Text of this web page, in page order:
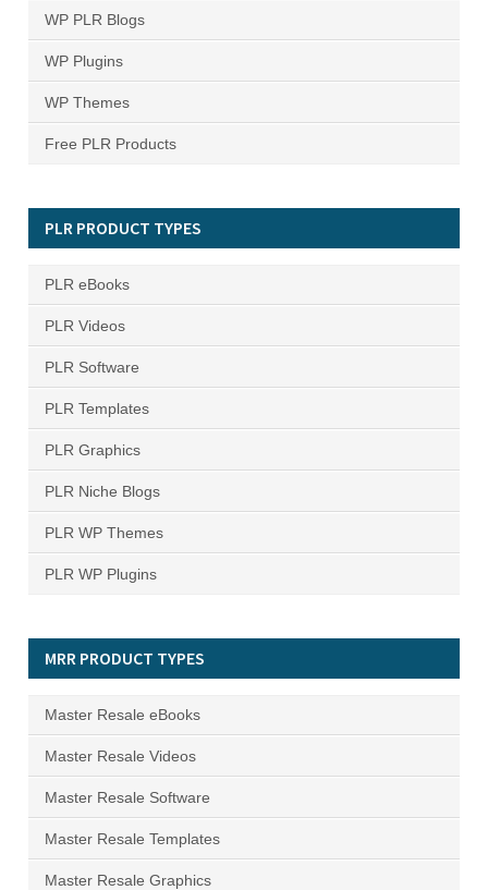
WP PLR Blogs
WP Plugins
WP Themes
Free PLR Products
PLR PRODUCT TYPES
PLR eBooks
PLR Videos
PLR Software
PLR Templates
PLR Graphics
PLR Niche Blogs
PLR WP Themes
PLR WP Plugins
MRR PRODUCT TYPES
Master Resale eBooks
Master Resale Videos
Master Resale Software
Master Resale Templates
Master Resale Graphics